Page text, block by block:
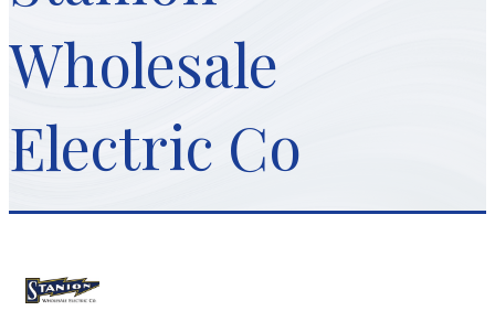
Wholesale
Electric Co